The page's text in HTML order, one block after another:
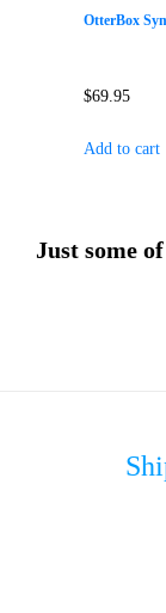
OtterBox
$69.95
Add to cart
Just some